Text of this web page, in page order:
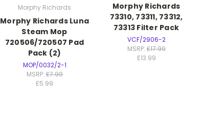
Morphy Richards
Morphy Richards Luna
Steam Mop
720506/720507 Pad
Pack (2)
MOP/0032/2-1
MSRP:£7.99
£5.99
Morphy Richards
73310, 73311, 73312,
73313 Filter Pack
VCF/2906-2
MSRP:£17.99
£13.99